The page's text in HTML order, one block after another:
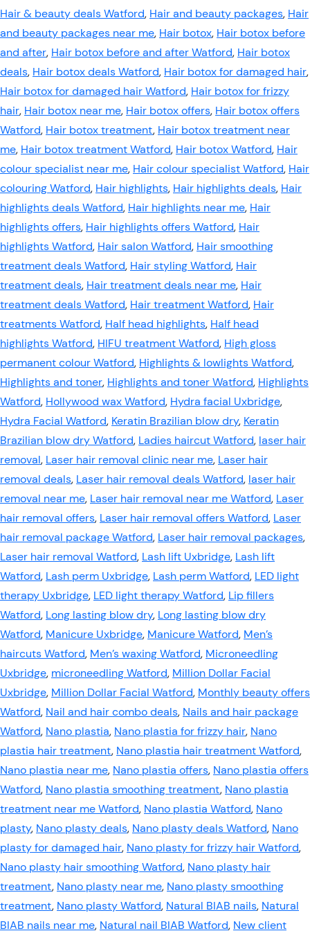
Hair & beauty deals Watford, Hair and beauty packages, Hair
and beauty packages near me, Hair botox, Hair botox before
and after, Hair botox before and after Watford, Hair botox
deals, Hair botox deals Watford, Hair botox for damaged hair,
Hair botox for damaged hair Watford, Hair botox for frizzy
hair, Hair botox near me, Hair botox offers, Hair botox offers
Watford, Hair botox treatment, Hair botox treatment near
me, Hair botox treatment Watford, Hair botox Watford, Hair
colour specialist near me, Hair colour specialist Watford, Hair
colouring Watford, Hair highlights, Hair highlights deals, Hair
highlights deals Watford, Hair highlights near me, Hair
highlights offers, Hair highlights offers Watford, Hair
highlights Watford, Hair salon Watford, Hair smoothing
treatment deals Watford, Hair styling Watford, Hair
treatment deals, Hair treatment deals near me, Hair
treatment deals Watford, Hair treatment Watford, Hair
treatments Watford, Half head highlights, Half head
highlights Watford, HIFU treatment Watford, High gloss
permanent colour Watford, Highlights & lowlights Watford,
Highlights and toner, Highlights and toner Watford, Highlights
Watford, Hollywood wax Watford, Hydra facial Uxbridge,
Hydra Facial Watford, Keratin Brazilian blow dry, Keratin
Brazilian blow dry Watford, Ladies haircut Watford, laser hair
removal, Laser hair removal clinic near me, Laser hair
removal deals, Laser hair removal deals Watford, laser hair
removal near me, Laser hair removal near me Watford, Laser
hair removal offers, Laser hair removal offers Watford, Laser
hair removal package Watford, Laser hair removal packages,
Laser hair removal Watford, Lash lift Uxbridge, Lash lift
Watford, Lash perm Uxbridge, Lash perm Watford, LED light
therapy Uxbridge, LED light therapy Watford, Lip fillers
Watford, Long lasting blow dry, Long lasting blow dry
Watford, Manicure Uxbridge, Manicure Watford, Men’s
haircuts Watford, Men’s waxing Watford, Microneedling
Uxbridge, microneedling Watford, Million Dollar Facial
Uxbridge, Million Dollar Facial Watford, Monthly beauty offers
Watford, Nail and hair combo deals, Nails and hair package
Watford, Nano plastia, Nano plastia for frizzy hair, Nano
plastia hair treatment, Nano plastia hair treatment Watford,
Nano plastia near me, Nano plastia offers, Nano plastia offers
Watford, Nano plastia smoothing treatment, Nano plastia
treatment near me Watford, Nano plastia Watford, Nano
plasty, Nano plasty deals, Nano plasty deals Watford, Nano
plasty for damaged hair, Nano plasty for frizzy hair Watford,
Nano plasty hair smoothing Watford, Nano plasty hair
treatment, Nano plasty near me, Nano plasty smoothing
treatment, Nano plasty Watford, Natural BIAB nails, Natural
BIAB nails near me, Natural nail BIAB Watford, New client